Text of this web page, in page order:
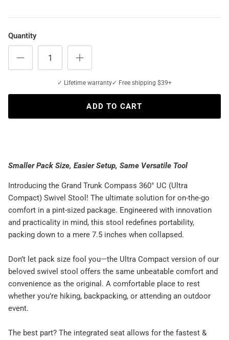
Quantity
✓ Lifetime warranty✓ Free shipping $39+
ADD TO CART
Smaller Pack Size, Easier Setup, Same Versatile Tool
Introducing the Grand Trunk Compass 360° UC (Ultra
Compact) Swivel Stool! The ultimate solution for on-the-go
comfort in a pint-sized package. Engineered with innovation
and practicality in mind, this stool redefines portability,
packing down to a mere 7.5 inches when collapsed.
Don’t let pack size fool you—the Ultra Compact version of our
beloved swivel stool offers the same unbeatable comfort and
convenience as the original. A comfortable place to rest
whether you’re hiking, backpacking, or attending an outdoor
event.
The best part? The integrated seat allows for the fastest &